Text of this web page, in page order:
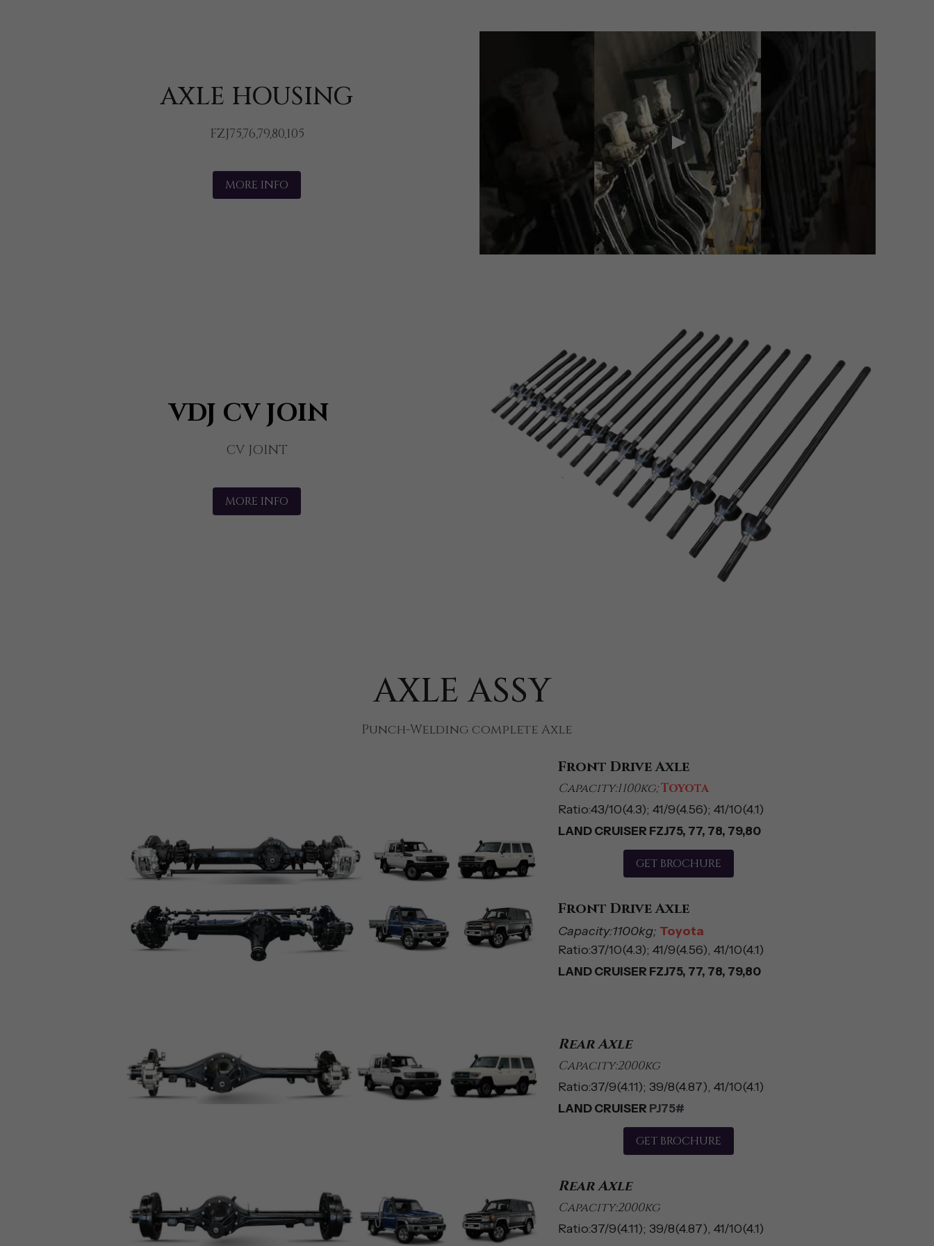
AXLE HOUSING
FZJ75,76,79,80,105
MORE INFO
VDJ CV JOINT
CV JOINT
MORE INFO
AXLE ASSY
Punch-Welding complete Axle
Front Drive Axle
Capacity:1100kg; Toyota
Ratio:43/10(4.3); 41/9(4.56); 41/10(4.1)
LAND CRUISER FZJ75, 77, 78, 79,80
GET BROCHURE
Front Drive Axle
Capacity:1100kg; Toyota
Ratio:37/10(4.3); 41/9(4.56), 41/10(4.1)
LAND CRUISER FZJ75, 77, 78, 79,80
Rear Axle
Capacity:2000kg
Ratio:37/9(4.11); 39/8(4.87), 41/10(4.1)
LAND CRUISER PJ75#
GET BROCHURE
Rear Axle
Capacity:2000kg
Ratio:37/9(4.11); 39/8(4.87), 41/10(4.1)
Sign up and share your views!